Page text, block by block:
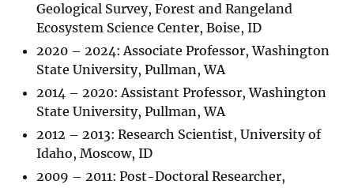
Geological Survey, Forest and Rangeland
Ecosystem Science Center, Boise, ID
2020 – 2024: Associate Professor, Washington
State University, Pullman, WA
2014 – 2020: Assistant Professor, Washington
State University, Pullman, WA
2012 – 2013: Research Scientist, University of
Idaho, Moscow, ID
2009 – 2011: Post-Doctoral Researcher,